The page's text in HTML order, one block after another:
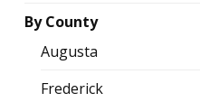
By County
Augusta
Frederick